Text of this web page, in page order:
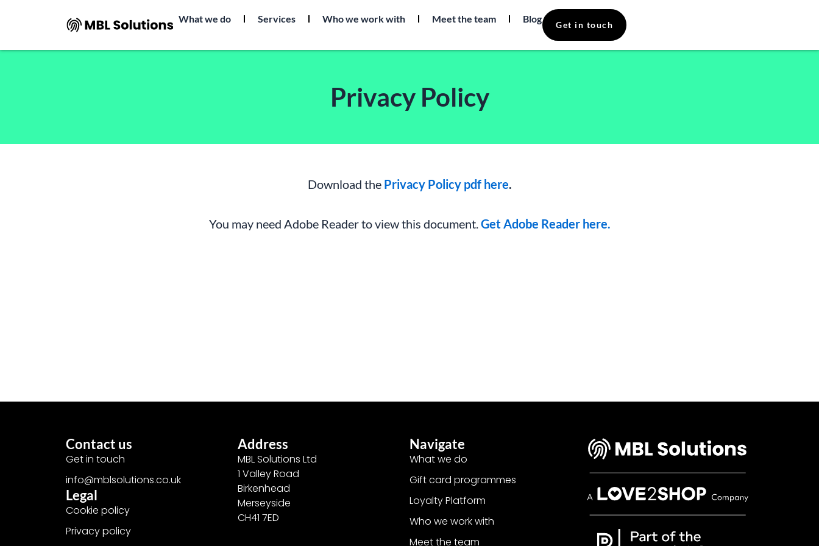
content
What we do Services Who we work with Meet the team Blog
Get in touch
Privacy Policy
Download the Privacy Policy pdf here.
You may need Adobe Reader to view this document.Get Adobe Reader here.
Contact us
Get in touch
info@mblsolutions.co.uk
Legal
Cookie policy
Privacy policy
Address
MBL Solutions Ltd
1 Valley Road
Birkenhead
Merseyside
CH41 7ED
Navigate
What we do
Gift card programmes
Loyalty Platform
Who we work with
Meet the team